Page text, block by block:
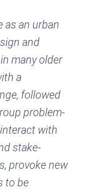
as an urban
and
many older
a
followed
problem-
with
stake-
provoke new
to be